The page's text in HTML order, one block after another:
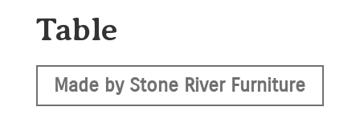
Table
Made by Stone River Furniture